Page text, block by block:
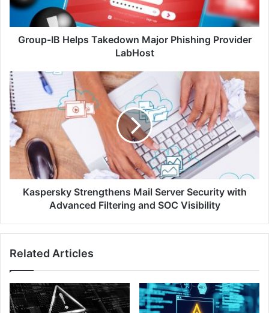
LabHost
Group-IB Helps Takedown Major Phishing Provider
LabHost
Kaspersky
Strengthens
Mail
Server
Security
with
Advanced
Filtering
and
SOCKaspersky Strengthens Mail Server Security with
Advanced Filtering and SOC Visibility
Related Articles